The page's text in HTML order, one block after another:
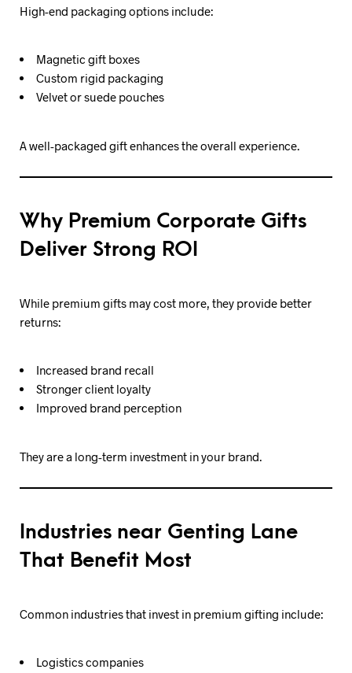
High-end packaging options include:
Magnetic gift boxes
Custom rigid packaging
Velvet or suede pouches
A well-packaged gift enhances the overall experience.
Why Premium Corporate Gifts
Deliver Strong ROI
While premium gifts may cost more, they provide better
returns:
Increased brand recall
Stronger client loyalty
Improved brand perception
They are a long-term investment in your brand.
Industries near Genting Lane
That Benefit Most
Common industries that invest in premium gifting include:
Logistics companies